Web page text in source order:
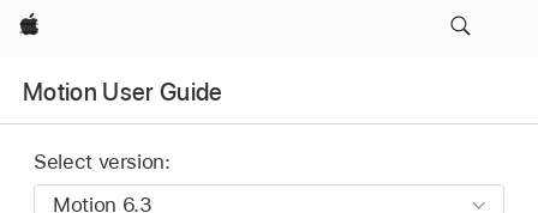
Apple
Motion User Guide
Select version: